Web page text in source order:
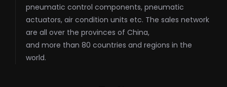
pneumatic control components, pneumatic
actuators, air condition units etc. The sales network
are all over the provinces of China,
and more than 80 countries and regions in the
world.